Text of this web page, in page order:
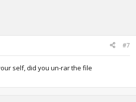
#7
self, did you un-rar the file